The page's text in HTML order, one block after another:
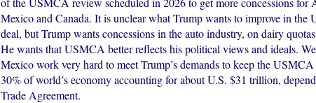
Mexico and Canada. It is unclear what Trump wants to improve in the
deal, but Trump wants concessions in the auto industry, on dairy
He wants that USMCA better reflects his political views and ideals.
Mexico work very hard to meet Trump’s demands to keep the
30% of world’s economy accounting for about U.S. $31 trillion,
Trade Agreement.